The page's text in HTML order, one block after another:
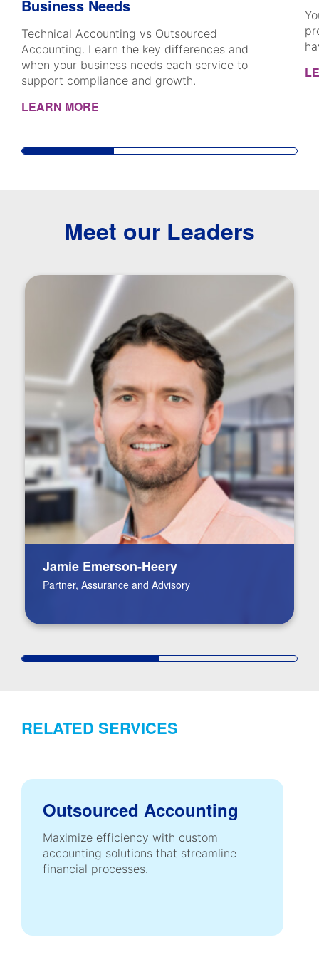
Business Needs
Technical Accounting vs Outsourced
Accounting. Learn the key differences and
when your business needs each service to
support compliance and growth.
LEARN MORE
Meet our Leaders
Jamie Emerson-Heery
Partner, Assurance and Advisory
RELATED SERVICES
Outsourced Accounting
Maximize efficiency with custom
accounting solutions that streamline
financial processes.